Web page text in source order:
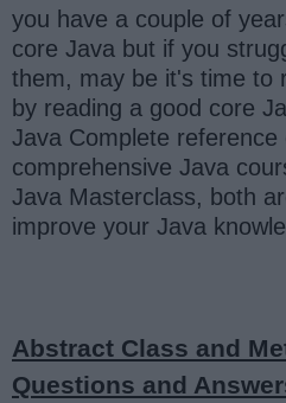
you have a couple of
core Java but if you
them, may be it's time to
by reading a good core
Java Complete reference
comprehensive Java
Java Masterclass, both
improve your Java
Abstract Class and
Questions and